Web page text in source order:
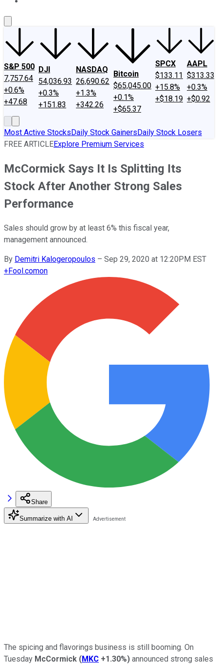
S&P 500
7,757.64
+0.6%
+47.68
DJI
54,036.93
+0.3%
+151.83
NASDAQ
26,690.62
+1.3%
+342.26
Bitcoin
$65,045.00
+0.1%
+$65.37
SPCX
$133.11
+15.8%
+$18.19
AAPL
$313.33
+0.3%
+$0.92
Most Active StocksDaily Stock GainersDaily Stock Losers
FREE ARTICLEExplore Premium Services
McCormick Says It Is Splitting Its
Stock After Another Strong Sales
Performance
Sales should grow by at least 6% this fiscal year,
management announced.
By Demitri Kalogeropoulos – Sep 29, 2020 at 12:20PM EST
+Fool.comon
Share
Summarize with AI
The spicing and flavorings business is still booming. On
Tuesday McCormick (MKC +1.30%) announced strong sales